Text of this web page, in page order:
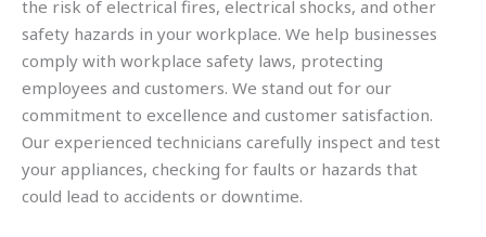
the risk of electrical fires, electrical shocks, and other
safety hazards in your workplace. We help businesses
comply with workplace safety laws, protecting
employees and customers. We stand out for our
commitment to excellence and customer satisfaction.
Our experienced technicians carefully inspect and test
your appliances, checking for faults or hazards that
could lead to accidents or downtime.